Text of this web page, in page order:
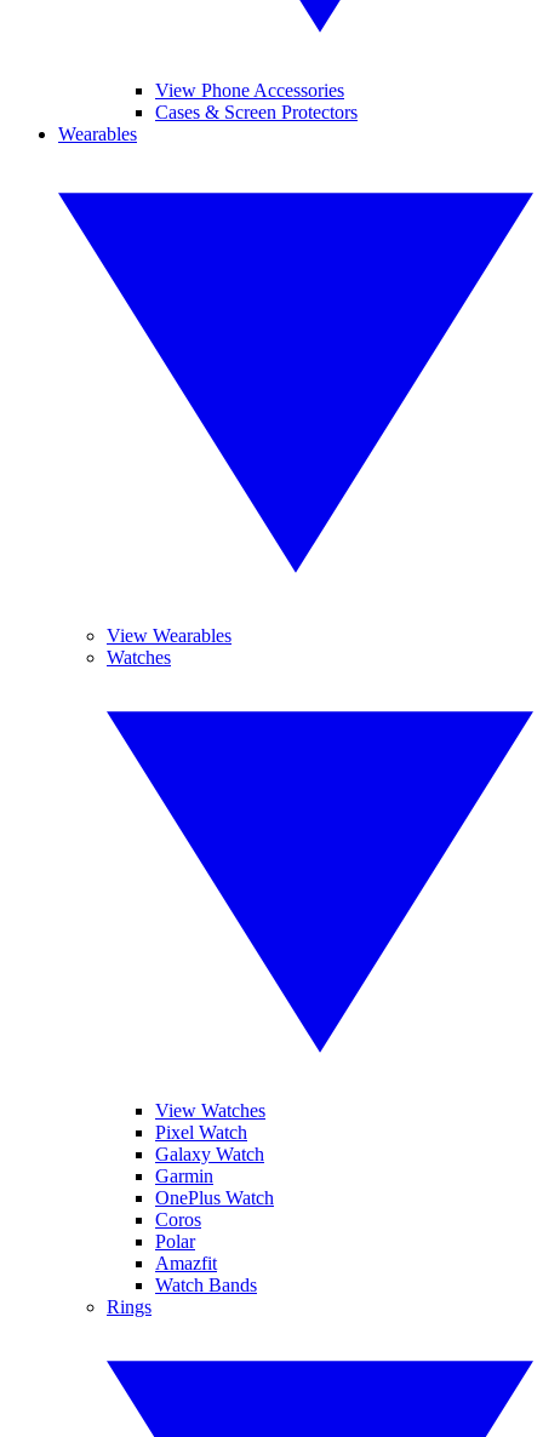
View Phone Accessories
Cases & Screen Protectors
Wearables
View Wearables
Watches
View Watches
Pixel Watch
Galaxy Watch
Garmin
OnePlus Watch
Coros
Polar
Amazfit
Watch Bands
Rings